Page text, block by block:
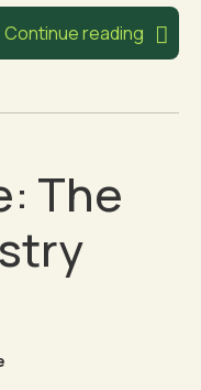
Continue reading
The